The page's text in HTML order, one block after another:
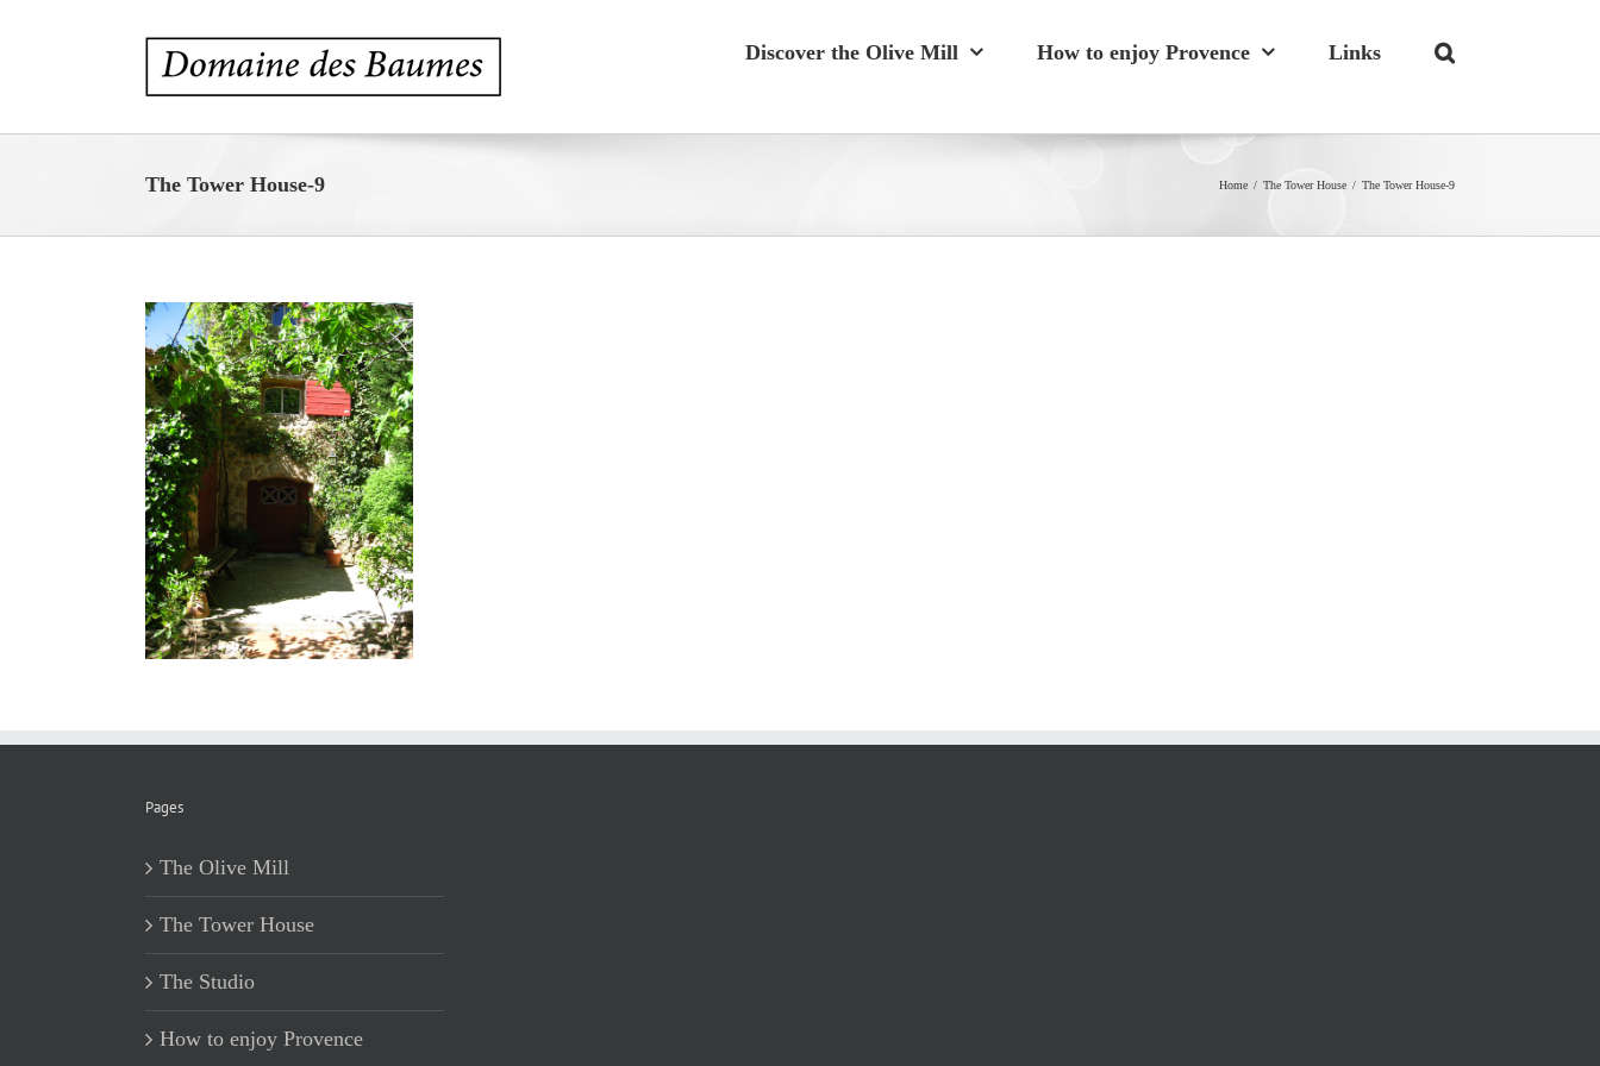
Discover the Olive Mill How to enjoy Provence Links
The Tower House-9 Home / The Tower House / The Tower House-9
Pages
The Olive Mill
The Tower House
The Studio
How to enjoy Provence